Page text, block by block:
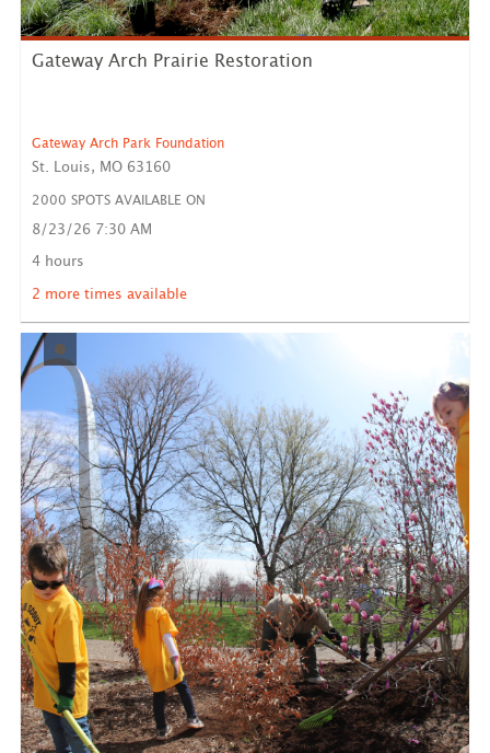
Our Opportunity: Prairie Restoration Day of Service
Volunte...
LEARN MORE
Gateway Arch Prairie Restoration
Gateway Arch Park Foundation
St. Louis, MO 63160
2000 SPOTS AVAILABLE ON
8/23/26 7:30 AM
4 hours
2 more times available